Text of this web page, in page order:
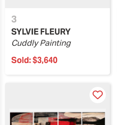
3
SYLVIE FLEURY
Cuddly Painting
Sold:$3,640